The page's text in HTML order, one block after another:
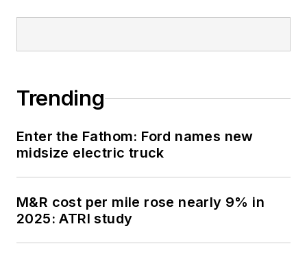
Trending
Enter the Fathom: Ford names new
midsize electric truck
M&R cost per mile rose nearly 9% in
2025: ATRI study